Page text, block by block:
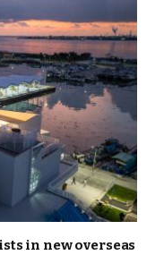
in new overseas